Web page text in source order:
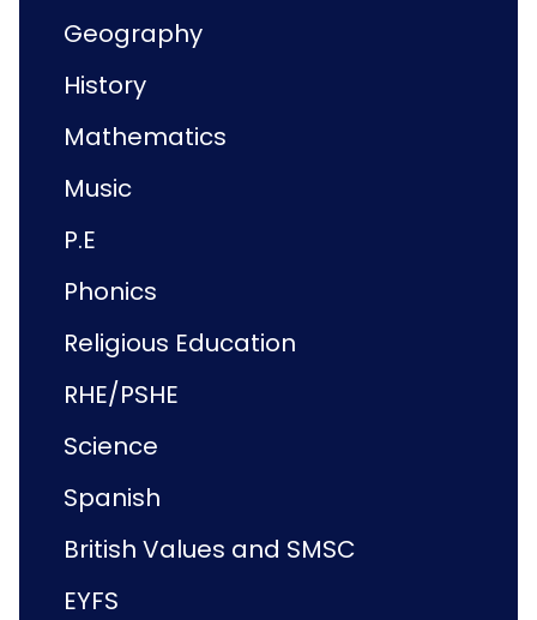
Geography
History
Mathematics
Music
P.E
Phonics
Religious Education
RHE/PSHE
Science
Spanish
British Values and SMSC
EYFS